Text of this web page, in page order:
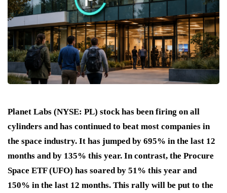
Planet Labs (NYSE: PL) stock has been firing on all
cylinders and has continued to beat most companies in
the space industry. It has jumped by 695% in the last 12
months and by 135% this year. In contrast, the Procure
Space ETF (UFO) has soared by 51% this year and
150% in the last 12 months. This rally will be put to the